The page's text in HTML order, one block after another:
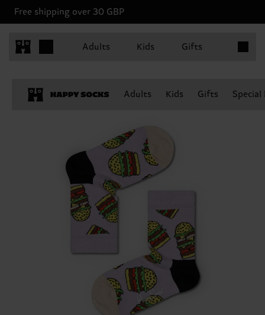
Free shipping over 30 GBP
Adults Kids Gifts
Adults Kids Gifts